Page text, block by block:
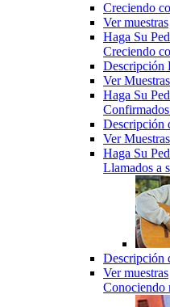
Creciendo
Ver muestras
Haga Su
Creciendo
Descripción
Ver Muestras
Haga Su
Descripción
Ver Muestras
Haga Su
Llamados a
Descripción
Ver muestras
Conociendo